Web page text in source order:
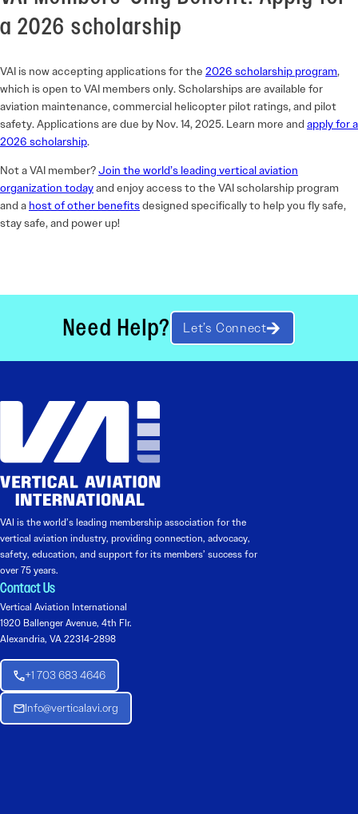
a 2026 scholarship
VAI is now accepting applications for the 2026 scholarship program,
which is open to VAI members only. Scholarships are available for
aviation maintenance, commercial helicopter pilot ratings, and pilot
safety. Applications are due by Nov. 14, 2025. Learn more andapply for a
2026 scholarship.
Not a VAI member?Join the world’s leading vertical aviation
organization todayand enjoy access to the VAI scholarship program
and a host of other benefitsdesigned specifically to help you fly safe,
stay safe, and power up!
Need Help? Let’s Connect
VAI is the world’s leading membership association for the
vertical aviation industry, providing connection, advocacy,
safety, education, and support for its members’ success for
over 75 years.
Contact Us
Vertical Aviation International
1920 Ballenger Avenue, 4th Flr.
Alexandria, VA 22314-2898
+1 703 683 4646
Info@verticalavi.org